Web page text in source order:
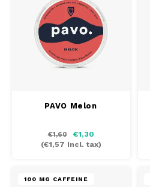
PAVO Melon
€1,60
€1,30
(€1,57 Incl. tax)
100 MG CAFFEINE